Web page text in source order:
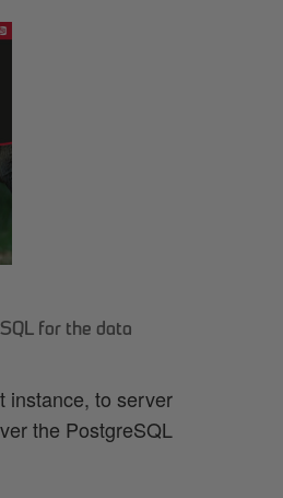
for the data
instance, to server
the PostgreSQL